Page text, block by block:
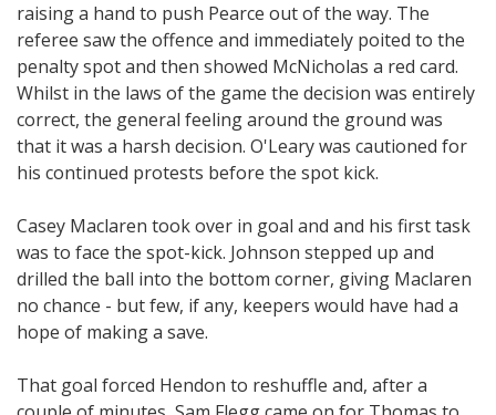
raising a hand to push Pearce out of the way. The
referee saw the offence and immediately poited to the
penalty spot and then showed McNicholas a red card.
Whilst in the laws of the game the decision was entirely
correct, the general feeling around the ground was
that it was a harsh decision. O'Leary was cautioned for
his continued protests before the spot kick.
Casey Maclaren took over in goal and and his first task
was to face the spot-kick. Johnson stepped up and
drilled the ball into the bottom corner, giving Maclaren
no chance - but few, if any, keepers would have had a
hope of making a save.
That goal forced Hendon to reshuffle and, after a